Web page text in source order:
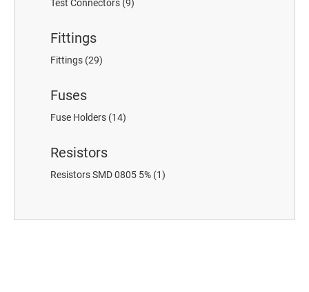
Test Connectors (9)
Fittings
Fittings (29)
Fuses
Fuse Holders (14)
Resistors
Resistors SMD 0805 5% (1)